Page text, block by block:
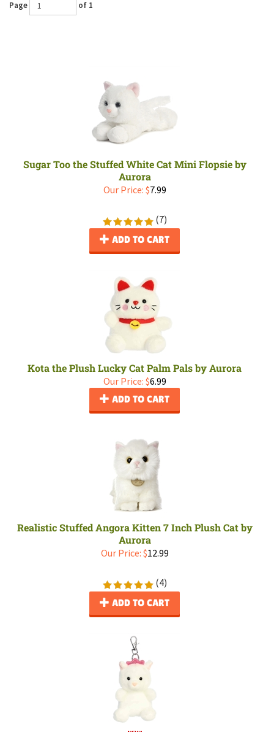
Page of 1
Sugar Too the Stuffed White Cat Mini Flopsie by
Aurora
Our Price: $7.99
(7)
ADD TO CART
Kota the Plush Lucky Cat Palm Pals by Aurora
Our Price: $6.99
ADD TO CART
Realistic Stuffed Angora Kitten 7 Inch Plush Cat by
Aurora
Our Price: $12.99
(4)
ADD TO CART